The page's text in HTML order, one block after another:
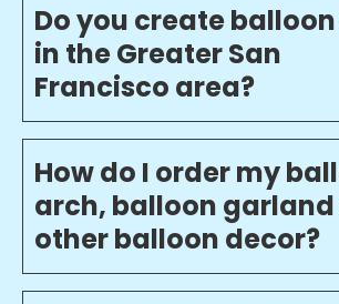
Do you create
in the Greater San
Francisco area?
How do I order my
arch, balloon garland
other balloon decor?